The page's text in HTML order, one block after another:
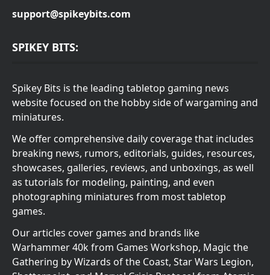
support@spikeybits.com
SPIKEY BITS:
Spikey Bits is the leading tabletop gaming news
website focused on the hobby side of wargaming and
miniatures.
We offer comprehensive daily coverage that includes
breaking news, rumors, editorials, guides, resources,
showcases, galleries, reviews, and unboxings, as well
as tutorials for modeling, painting, and even
photographing miniatures from most tabletop
games.
Our articles cover games and brands like
Warhammer 40k from Games Workshop, Magic the
Gathering by Wizards of the Coast, Star Wars Legion,